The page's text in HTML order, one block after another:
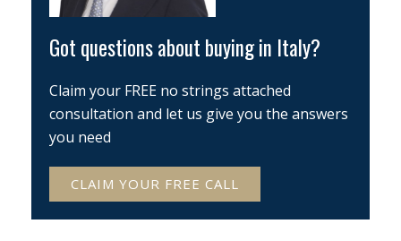
Got questions about buying in Italy?
Claim your FREE no strings attached
consultation and let us give you the answers
you need
CLAIM YOUR FREE CALL